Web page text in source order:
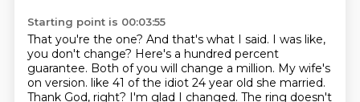
Starting point is 00:03:55
That you're the one? And that's what I said. I was like,
you don't change? Here's a hundred percent
guarantee. Both of you will change a million. My wife's
on version. like 41 of the idiot 24 year old she married.
Thank God, right? I'm glad I changed. The ring doesn't